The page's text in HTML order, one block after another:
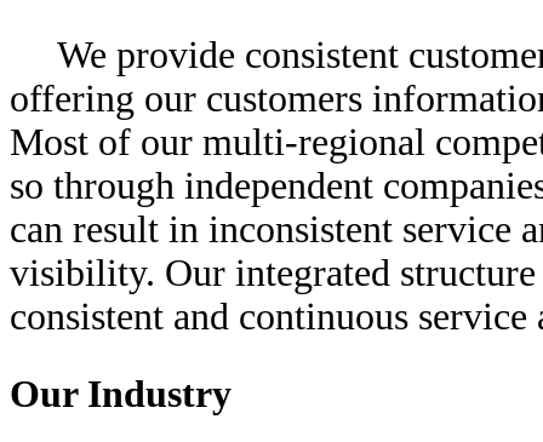
We provide consistent
offering our customers
Most of our multi-regional
so through independent
can result in inconsistent service
visibility. Our integrated
consistent and continuous service
Our Industry